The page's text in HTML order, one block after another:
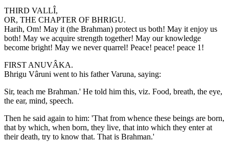
THIRD VALLÎ,
OR, THE CHAPTER OF BHRIGU.
Harih, Om! May it (the Brahman) protect us both! May it enjoy us
both! May we acquire strength together! May our knowledge
become bright! May we never quarrel! Peace! peace! peace 1!
FIRST ANUVÂKA.
Bhrigu Vâruni went to his father Varuna, saying:
Sir, teach me Brahman.' He told him this, viz. Food, breath, the eye,
the ear, mind, speech.
Then he said again to him: 'That from whence these beings are born,
that by which, when born, they live, that into which they enter at
their death, try to know that. That is Brahman.'